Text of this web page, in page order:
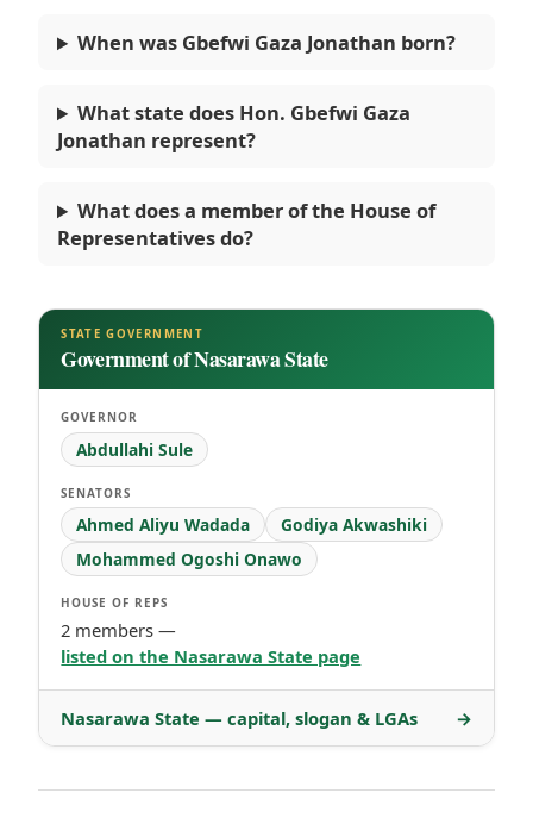
When was Gbefwi Gaza Jonathan born?
What state does Hon. Gbefwi Gaza
Jonathan represent?
What does a member of the House of
Representatives do?
STATE GOVERNMENT
Government of Nasarawa State
GOVERNOR
Abdullahi Sule
SENATORS
Ahmed Aliyu Wadada
Godiya Akwashiki
Mohammed Ogoshi Onawo
HOUSE OF REPS
2 members —
listed on the Nasarawa State page
Nasarawa State — capital, slogan & LGAs →